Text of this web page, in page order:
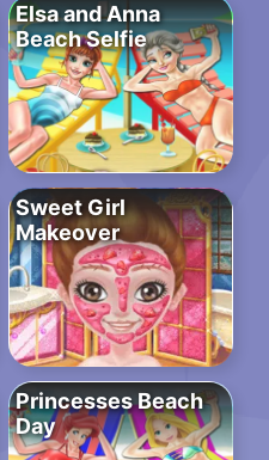
Elsa and Anna
Beach Selfie
Sweet Girl
Makeover
Princesses Beach
Day